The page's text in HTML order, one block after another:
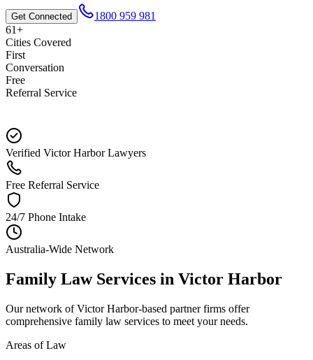
Get Connected
1800 959 981
61+
Cities Covered
First
Conversation
Free
Referral Service
Verified Victor Harbor Lawyers
Free Referral Service
24/7 Phone Intake
Australia-Wide Network
Family LawServices in Victor Harbor
Our network ofVictor Harbor-based partner firms offer
comprehensive family law services to meet your needs.
Areas of Law